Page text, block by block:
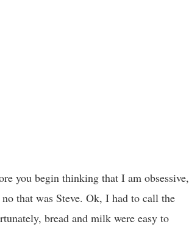
you begin thinking that I am obsessive,
that was Steve. Ok, I had to call the
bread and milk were easy to